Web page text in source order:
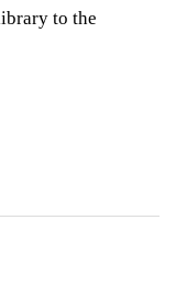
to the